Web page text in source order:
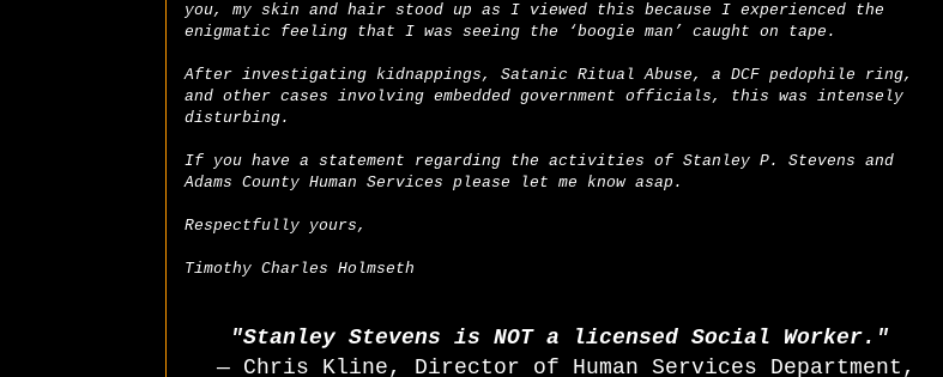
you, my skin and hair stood up as I viewed this because I experienced the
enigmatic feeling that I was seeing the ‘boogie man’ caught on tape.
After investigating kidnappings, Satanic Ritual Abuse, a DCF pedophile ring,
and other cases involving embedded government officials, this was intensely
disturbing.
If you have a statement regarding the activities of Stanley P. Stevens and
Adams County Human Services please let me know asap.
Respectfully yours,
Timothy Charles Holmseth
"Stanley Stevens is NOT a licensed Social Worker."
— Chris Kline, Director of Human Services Department,